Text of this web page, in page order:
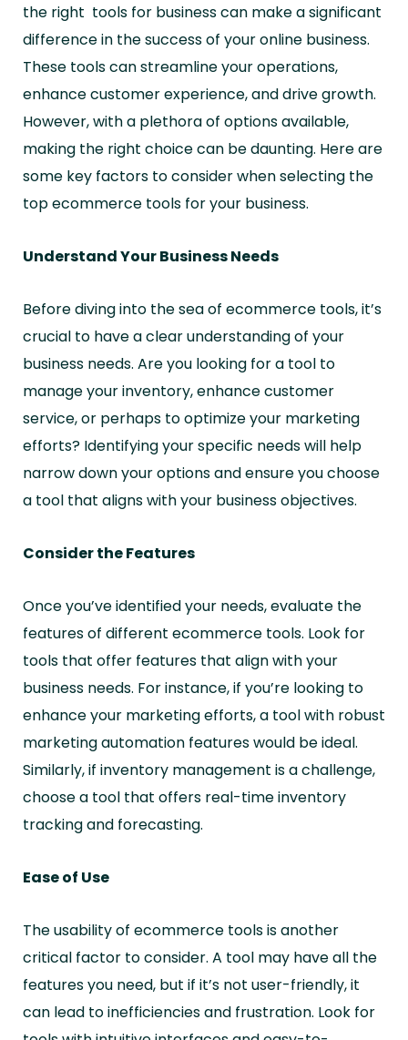
the right tools for business can make a significant
difference in the success of your online business.
These tools can streamline your operations,
enhance customer experience, and drive growth.
However, with a plethora of options available,
making the right choice can be daunting. Here are
some key factors to consider when selecting the
top ecommerce tools for your business.
Understand Your Business Needs
Before diving into the sea of ecommerce tools, it’s
crucial to have a clear understanding of your
business needs. Are you looking for a tool to
manage your inventory, enhance customer
service, or perhaps to optimize your marketing
efforts? Identifying your specific needs will help
narrow down your options and ensure you choose
a tool that aligns with your business objectives.
Consider the Features
Once you’ve identified your needs, evaluate the
features of different ecommerce tools. Look for
tools that offer features that align with your
business needs. For instance, if you’re looking to
enhance your marketing efforts, a tool with robust
marketing automation features would be ideal.
Similarly, if inventory management is a challenge,
choose a tool that offers real-time inventory
tracking and forecasting.
Ease of Use
The usability of ecommerce tools is another
critical factor to consider. A tool may have all the
features you need, but if it’s not user-friendly, it
can lead to inefficiencies and frustration. Look for